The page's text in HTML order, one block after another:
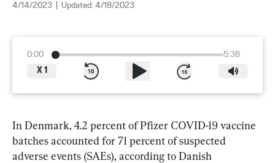
4/14/2023 Updated: 4/18/2023
0:00
5:38
X 1
In Denmark, 4.2 percent of Pfizer COVID-19 vaccine
batches accounted for 71 percent of suspected
adverse events (SAEs), according to Danish